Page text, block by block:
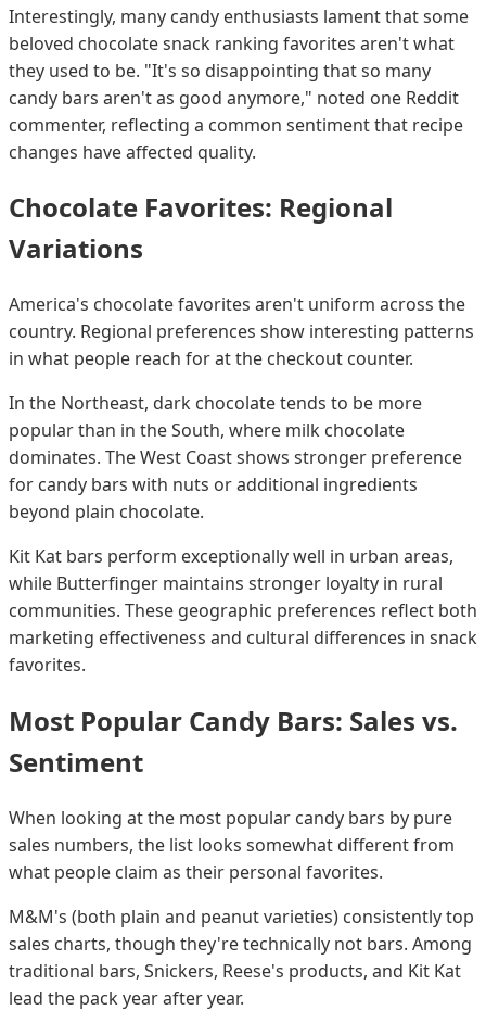
Interestingly, many candy enthusiasts lament that some
beloved chocolate snack ranking favorites aren't what
they used to be. "It's so disappointing that so many
candy bars aren't as good anymore," noted one Reddit
commenter, reflecting a common sentiment that recipe
changes have affected quality.
Chocolate Favorites: Regional
Variations
America's chocolate favorites aren't uniform across the
country. Regional preferences show interesting patterns
in what people reach for at the checkout counter.
In the Northeast, dark chocolate tends to be more
popular than in the South, where milk chocolate
dominates. The West Coast shows stronger preference
for candy bars with nuts or additional ingredients
beyond plain chocolate.
Kit Kat bars perform exceptionally well in urban areas,
while Butterfinger maintains stronger loyalty in rural
communities. These geographic preferences reflect both
marketing effectiveness and cultural differences in snack
favorites.
Most Popular Candy Bars: Sales vs.
Sentiment
When looking at the most popular candy bars by pure
sales numbers, the list looks somewhat different from
what people claim as their personal favorites.
M&M's (both plain and peanut varieties) consistently top
sales charts, though they're technically not bars. Among
traditional bars, Snickers, Reese's products, and Kit Kat
lead the pack year after year.